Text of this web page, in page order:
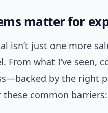
matter for
isn’t just one more
From what I’ve seen,
by the right
these common barriers: